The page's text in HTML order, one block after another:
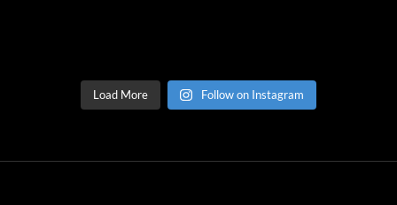
Load More Follow on Instagram